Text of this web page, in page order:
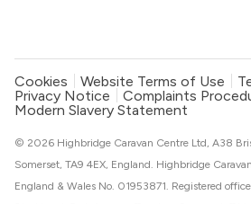
Cookies Website Terms of Use
Privacy Notice
Complaints
Modern Slavery Statement
© 2026 Highbridge Caravan Centre Ltd, A38
Somerset, TA9 4EX, England. Highbridge
England & Wales No. 01953871. Registered